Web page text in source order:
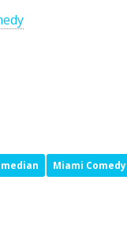
Miami Comedy